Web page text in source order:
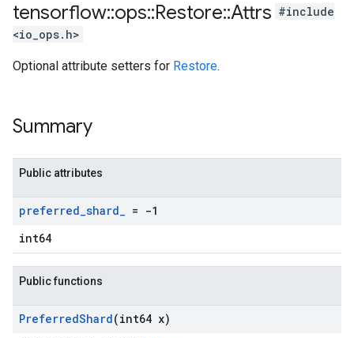
tensorflow::ops::Restore::Attrs #include
<io_ops.h>
Optional attribute setters for Restore.
Summary
Public attributes
preferred_shard_ = -1
int64
Public functions
PreferredShard(int64 x)